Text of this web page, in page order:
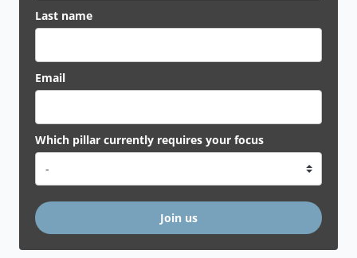
Last name
Email
Which pillar currently requires your focus
Join us